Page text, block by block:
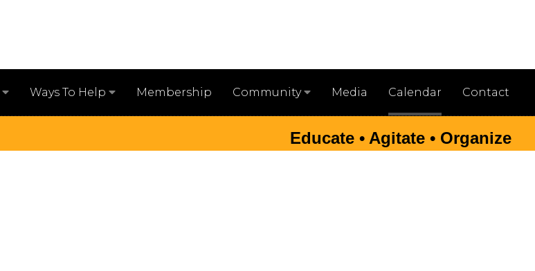
Ways To Help Membership Community Media Calendar Contact
Educate • Agitate • Organize